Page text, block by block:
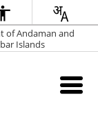
of Andaman and
Islands